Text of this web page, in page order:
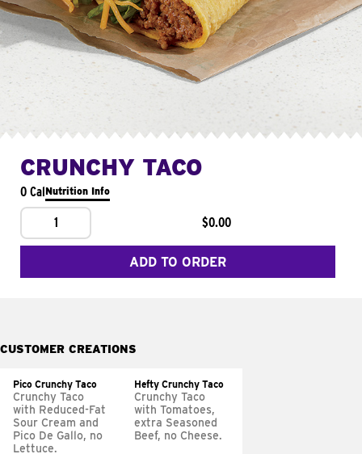
CRUNCHY TACO
0 CalNutrition Info
1 $0.00
ADD TO ORDER
CUSTOMER CREATIONS
Pico Crunchy Taco
Crunchy Taco
with Reduced-Fat
Sour Cream and
Pico De Gallo, no
Lettuce.
Hefty Crunchy Taco
Crunchy Taco
with Tomatoes,
extra Seasoned
Beef, no Cheese.